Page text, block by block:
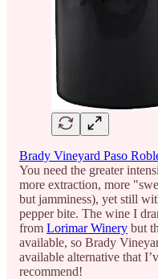
Brady Vineyard Paso
You need the greater
more extraction, more
but jamminess), yet still
pepper bite. The wine I
from Lorimar Winery but
available, so Brady
available alternative that
recommend!